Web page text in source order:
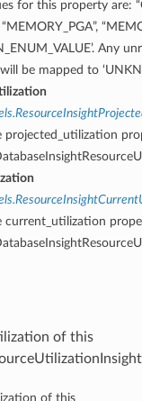
for this property are:
Any
be mapped to
projected_utilization
current_utilization
of this
of this